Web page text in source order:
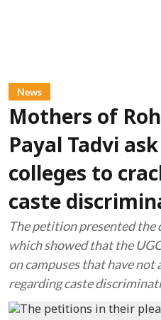
News
Mothers of
Payal Tadvi
colleges to
caste
The petition presented the
which showed that the
on campuses that have not
regarding caste